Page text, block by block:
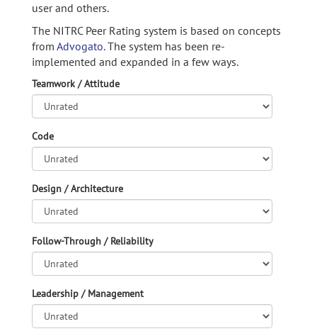
user and others.
The NITRC Peer Rating system is based on concepts
from Advogato.The system has been re-
implemented and expanded in a few ways.
Teamwork / Attitude
Code
Design / Architecture
Follow-Through / Reliability
Leadership / Management